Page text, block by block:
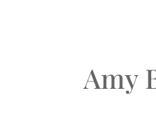
Amy